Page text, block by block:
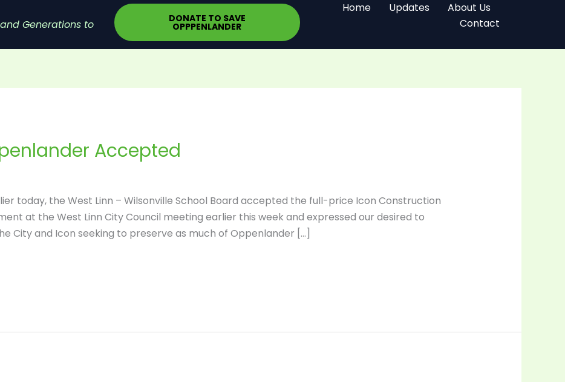
Generations to
DONATE TO SAVE
OPPPENLANDER
Home Updates
About Us
Contact
Accepted
today, the West Linn – Wilsonville School Board accepted the full-price Icon Construction
at the West Linn City Council meeting earlier this week and expressed our desired to
City and Icon seeking to preserve as much of Oppenlander […]